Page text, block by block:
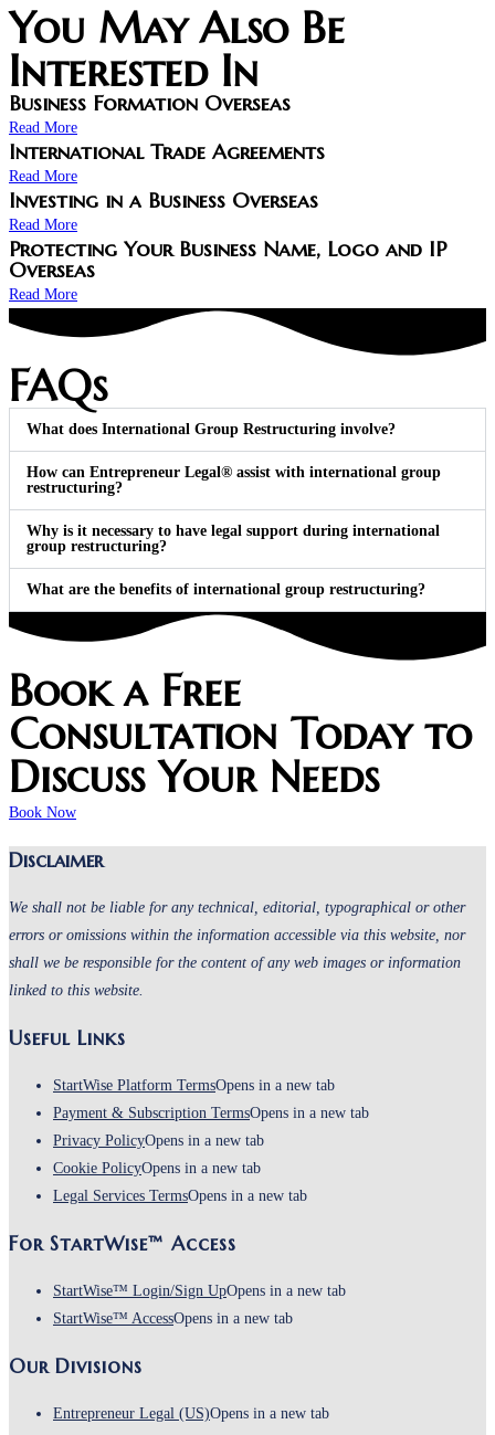
You May Also Be
Interested In
Business Formation Overseas
Read More
International Trade Agreements
Read More
Investing in a Business Overseas
Read More
Protecting Your Business Name, Logo and IP
Overseas
Read More
FAQs
What does International Group Restructuring involve?
How can Entrepreneur Legal® assist with international group
restructuring?
Why is it necessary to have legal support during international
group restructuring?
What are the benefits of international group restructuring?
Book a Free
Consultation Today to
Discuss Your Needs
Book Now
Disclaimer
We shall not be liable for any technical, editorial, typographical or other
errors or omissions within the information accessible via this website, nor
shall we be responsible for the content of any web images or information
linked to this website.
Useful Links
StartWise Platform TermsOpens in a new tab
Payment & Subscription TermsOpens in a new tab
Privacy PolicyOpens in a new tab
Cookie PolicyOpens in a new tab
Legal Services TermsOpens in a new tab
For StartWise™ Access
StartWise™ Login/Sign UpOpens in a new tab
StartWise™ AccessOpens in a new tab
Our Divisions
Entrepreneur Legal (US)Opens in a new tab